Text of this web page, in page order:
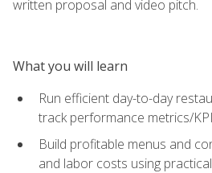
written proposal and video pitch.
What you will learn
Run efficient day-to-day
track performance metrics/
Build profitable menus and
and labor costs using